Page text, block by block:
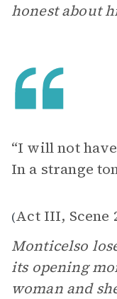
honest about
“I will not
In a strange
(Act III, Scene
Monticelso
its opening
woman and